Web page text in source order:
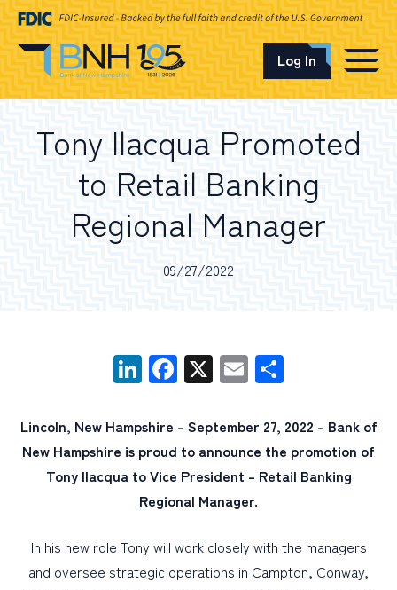
OUR LOCATIONS
Log In
Open an Account
PERSONAL
BUSINESS
WEALTH MANAGEMENT
DIGITAL SERVICES
CUSTOMER SUPPORT
Tony Ilacqua Promoted
to Retail Banking
Regional Manager
09/27/2022
LinkedIn
Facebook
X Email
Lincoln, New Hampshire – September 27, 2022 – Bank of
New Hampshire is proud to announce the promotion of
Tony Ilacqua to Vice President – Retail Banking
Regional Manager.
In his new role Tony will work closely with the managers
and oversee strategic operations in Campton, Conway,